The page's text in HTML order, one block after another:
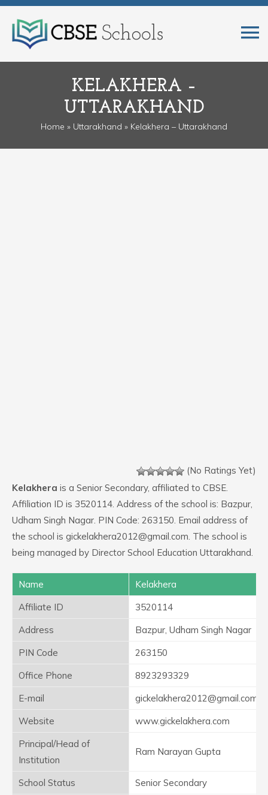
KELAKHERA –
UTTARAKHAND
Home » Uttarakhand » Kelakhera – Uttarakhand
(No Ratings Yet)
Kelakhera is a Senior Secondary, affiliated to CBSE.
Affiliation ID is 3520114. Address of the school is: Bazpur,
Udham Singh Nagar. PIN Code: 263150. Email address of
the school is gickelakhera2012@gmail.com. The school is
being managed by Director School Education Uttarakhand.
Name
Kelakhera
Affiliate ID
3520114
Address
Bazpur, Udham Singh Nagar
PIN Code
263150
Office Phone
8923293329
E-mail
gickelakhera2012@gmail.com
Website
www.gickelakhera.com
Principal/Head of
Institution
Ram Narayan Gupta
School Status
Senior Secondary